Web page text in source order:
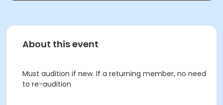
About this event
Must audition if new. If a returning member, no need
to re-audition